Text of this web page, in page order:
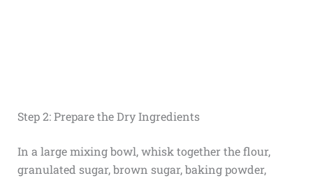
Step 2: Prepare the Dry Ingredients
In a large mixing bowl, whisk together the flour,
granulated sugar, brown sugar, baking powder,